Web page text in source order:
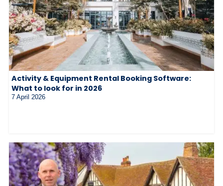
Activity & Equipment Rental Booking Software:
What to look for in 2026
7 April 2026